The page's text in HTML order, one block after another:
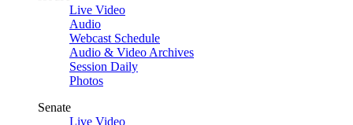
Live Video
Audio
Webcast Schedule
Audio & Video Archives
Session Daily
Photos
Senate
Live Video